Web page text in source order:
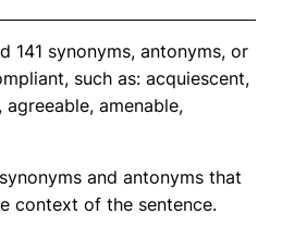
141 synonyms, antonyms, or
such as: acquiescent,
amenable,
and antonyms that
context of the sentence.